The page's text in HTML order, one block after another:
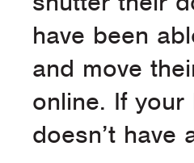
have been
and move
online. If your
doesn’t have